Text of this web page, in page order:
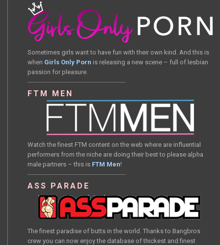
Sometimes girls want to have fun with their own kind. And this is
when Girls Only Porn is releasing a new scene – full of lesbian
passion for pleasure.
FTM MEN
Watch the finest FTM content on the web where are influential
performers from the niche are doing their best to please alpha
male partners – this is FTM Men!
ASS PARADE
The finest paradise of butts in the world. Thanks to Bangbros
crew you can now enjoy the database of thickest and finest